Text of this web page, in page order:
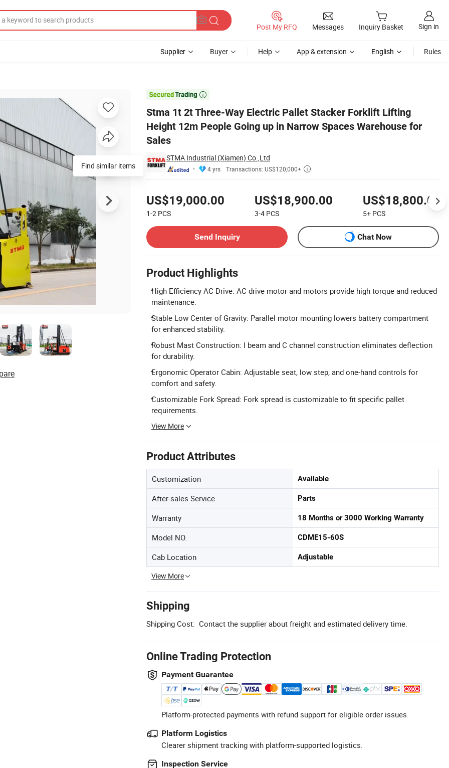
Post My RFQ Messages Inquiry Basket Sign in
Supplier Buyer Help App & extension English Rules

Stma 1t 2t Three-Way Electric Pallet Stacker Forklift Lifting
Height 12m People Going up in Narrow Spaces Warehouse for
Sales
STMA Industrial (Xiamen) Co.,Ltd
4 yrs Transactions: US$120,000+ 
US$19,000.00
1-2 PCS
US$18,900.00
3-4 PCS
US$18,800.00
5+ PCS
Send Inquiry
Chat Now
Product Highlights
High Efficiency AC Drive: AC drive motor and motors provide high torque and reduced
maintenance.
Stable Low Center of Gravity: Parallel motor mounting lowers battery compartment
for enhanced stability.
Robust Mast Construction: I beam and C channel construction eliminates deflection
for durability.
Ergonomic Operator Cabin: Adjustable seat, low step, and one-hand controls for
comfort and safety.
Customizable Fork Spread: Fork spread is customizable to fit specific pallet
requirements.
View More
Product Attributes
Customization Available
After-sales Service Parts
Warranty 18 Months or 3000 Working Warranty
Model NO. CDME15-60S
Cab Location Adjustable
View More
Shipping
Shipping Cost: Contact the supplier about freight and estimated delivery time.
Online Trading Protection
Payment Guarantee
Platform-protected payments with refund support for eligible order issues.
Platform Logistics
Clearer shipment tracking with platform-supported logistics.
Inspection Service
Height 12m People Going up in Narrow Spaces Warehouse for Sales
Find similar items